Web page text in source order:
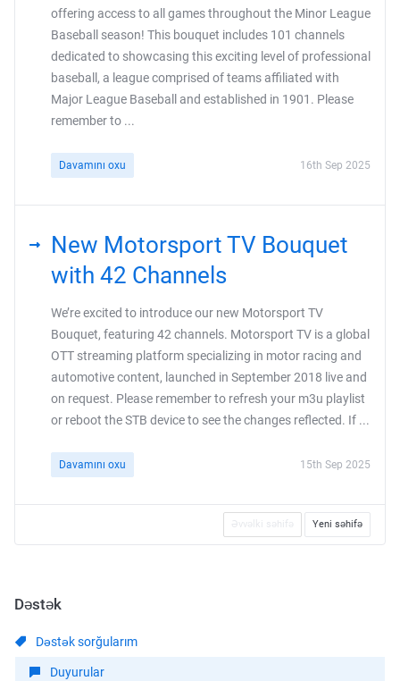
offering access to all games throughout the Minor League
Baseball season! This bouquet includes 101 channels
dedicated to showcasing this exciting level of professional
baseball, a league comprised of teams affiliated with
Major League Baseball and established in 1901. Please
remember to ...
Davamını oxu 16th Sep 2025
New Motorsport TV Bouquet
with 42 Channels
We’re excited to introduce our new Motorsport TV
Bouquet, featuring 42 channels. Motorsport TV is a global
OTT streaming platform specializing in motor racing and
automotive content, launched in September 2018 live and
on request. Please remember to refresh your m3u playlist
or reboot the STB device to see the changes reflected. If ...
Davamını oxu 15th Sep 2025
Əvvəlki səhifə Yeni səhifə
Dəstək
Dəstək sorğularım
Duyurular